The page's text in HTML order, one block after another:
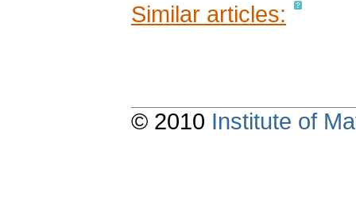
Similar articles:
© 2010 Institute of